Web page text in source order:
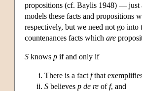
propositions (cf. Baylis 1948) — just
models these facts and propositions
respectively, but we need not go into
countenances facts which are
S knows p if and only if
There is a fact fthat
S believes p de re off, and